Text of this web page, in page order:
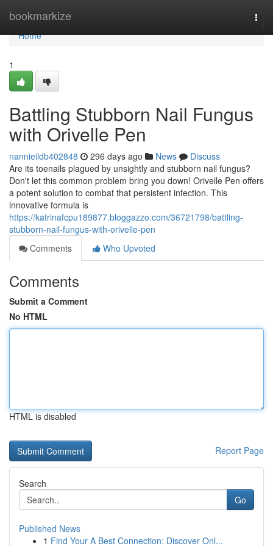
bookmarkize
Home
Home
1
Battling Stubborn Nail Fungus
with Orivelle Pen
nannieildb402848 296 days ago News
Discuss
Are its toenails plagued by unsightly and stubborn nail fungus?
Don't let this common problem bring you down! Orivelle Pen offers
a potent solution to combat that persistent infection. This
innovative formula is
https://katrinafcpu189877.bloggazzo.com/36721798/battling-
stubborn-nail-fungus-with-orivelle-pen
Comments
Who Upvoted
Comments
Submit a Comment
No HTML
HTML is disabled
Report Page
Search
Go
Published News
1 Find Your A Best Connection: Discover Onl...